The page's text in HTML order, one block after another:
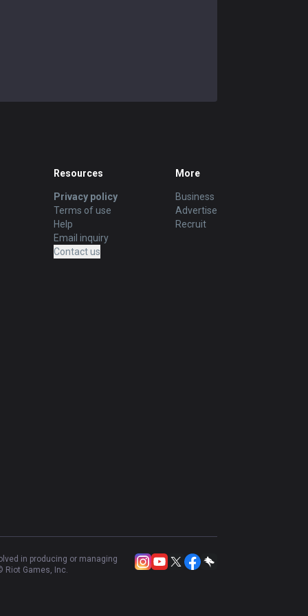
Resources
Privacy policy
Terms of use
Help
Email inquiry
Contact us
More
Business
Advertise
Recruit
in producing or managing
Riot Games, Inc.